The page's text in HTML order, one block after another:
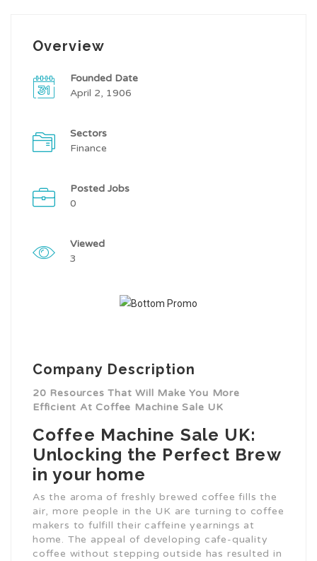
Overview
Founded Date
April 2, 1906
Sectors
Finance
Posted Jobs
0
Viewed
3
Company Description
20 Resources That Will Make You More
Efficient At Coffee Machine Sale UK
Coffee Machine Sale UK:
Unlocking the Perfect Brew
in your home
As the aroma of freshly brewed coffee fills the
air, more people in the UK are turning to coffee
makers to fulfill their caffeine yearnings at
home. The appeal of developing cafe-quality
coffee without stepping outside has resulted in